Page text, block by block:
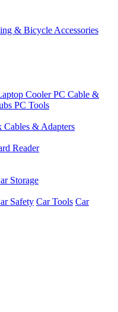
& Bicycle Accessories
CoolerPC Cable &
PC Tools
Cables & Adapters
Reader
Storage
Safety Car Tools Car